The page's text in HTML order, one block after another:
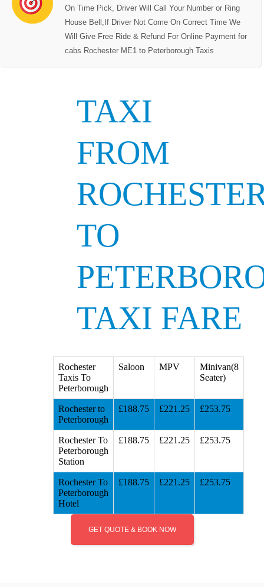
On Time Pick, Driver Will Call Your Number or Ring
House Bell,If Driver Not Come On Correct Time We
Will Give Free Ride & Refund For Online Payment for
cabs Rochester ME1 to Peterborough Taxis
TAXI
FROM
TO
TAXI FARE
Rochester
Taxis To
Peterborough
Saloon MPV
Minivan(8
Seater)
Rochester to
Peterborough
£188.75 £221.25 £253.75
Rochester To
Peterborough
Station
£188.75 £221.25 £253.75
Rochester To
Peterborough
Hotel
£188.75 £221.25 £253.75
GET QUOTE & BOOK NOW